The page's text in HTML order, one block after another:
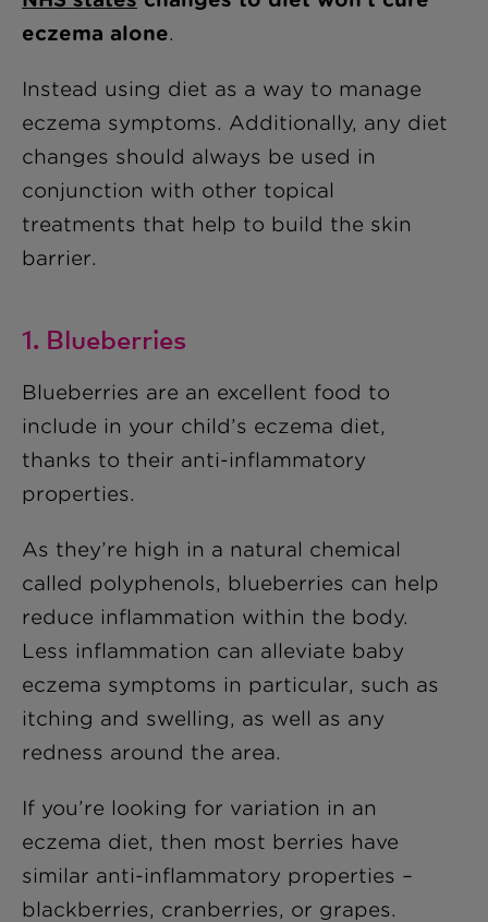
eczema alone.
Instead using diet as a way to manage
eczema symptoms. Additionally, any diet
changes should always be used in
conjunction with other topical
treatments that help to build the skin
barrier.
1. Blueberries
Blueberries are an excellent food to
include in your child’s eczema diet,
thanks to their anti-inflammatory
properties.
As they’re high in a natural chemical
called polyphenols, blueberries can help
reduce inflammation within the body.
Less inflammation can alleviate baby
eczema symptoms in particular, such as
itching and swelling, as well as any
redness around the area.
If you’re looking for variation in an
eczema diet, then most berries have
similar anti-inflammatory properties –
blackberries, cranberries, or grapes.